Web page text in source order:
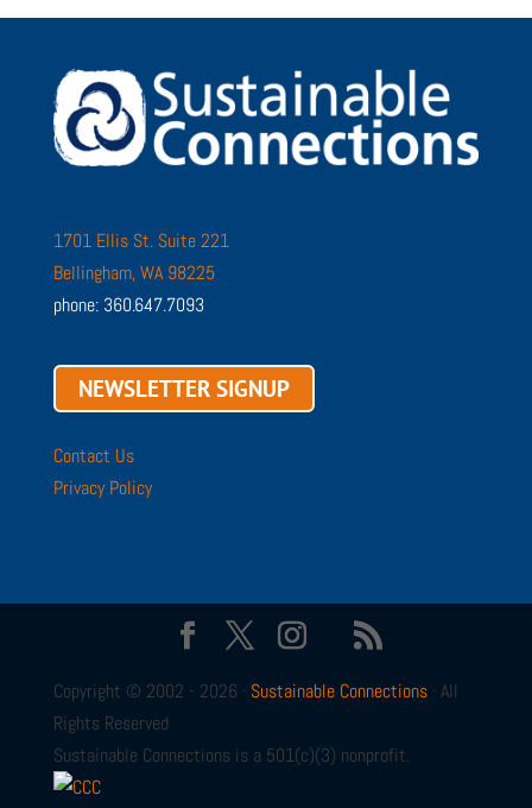
1701 Ellis St. Suite 221
Bellingham, WA 98225
phone: 360.647.7093
NEWSLETTER SIGNUP
Contact Us
Privacy Policy
Copyright © 2002 - 2026 · Sustainable Connections· All
Rights Reserved
Sustainable Connections is a 501(c)(3) nonprofit.